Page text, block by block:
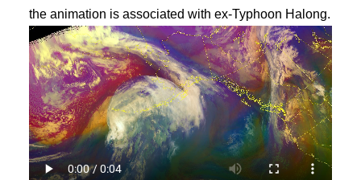
the animation is associated with ex-Typhoon Halong.